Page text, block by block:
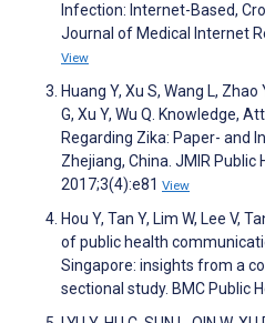
Infection: Internet-Based,
Journal of Medical Internet
View
Huang Y, Xu S, Wang L, Zhao
G, Xu Y, Wu Q. Knowledge,
Regarding Zika: Paper- and
Zhejiang, China. JMIR Public
2017;3(4):e81 View
Hou Y, Tan Y, Lim W, Lee V,
of public health
Singapore: insights from a
sectional study. BMC Public